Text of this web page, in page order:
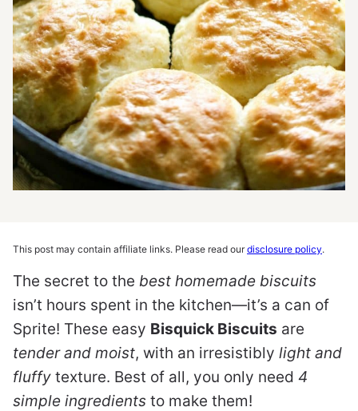
This post may contain affiliate links. Please read ourdisclosure policy.
The secret to the best homemade biscuits
isn’t hours spent in the kitchen—it’s a can of
Sprite! These easy Bisquick Biscuits are
tender and moist, with an irresistibly light and
fluffy texture. Best of all, you only need 4
simple ingredients to make them!